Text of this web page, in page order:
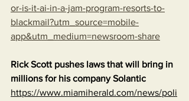
or-is-it-ai-in-a-jam-program-resorts-to-
blackmail?utm_source=mobile-
app&utm_medium=newsroom-share
Rick Scott pushes laws that will bring in
millions for his company Solantic
https://www.miamiherald.com/news/poli